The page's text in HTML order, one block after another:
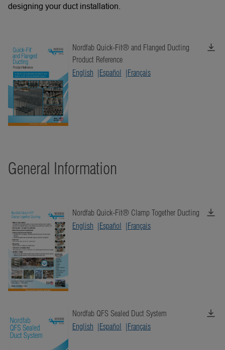
designing your duct installation.
Nordfab Quick-Fit® and Flanged Ducting
Product Reference
English
Español Français
General Information
Nordfab Quick-Fit® Clamp Together Ducting
English
Español Français
Nordfab QFS Sealed Duct System
English
Español Français